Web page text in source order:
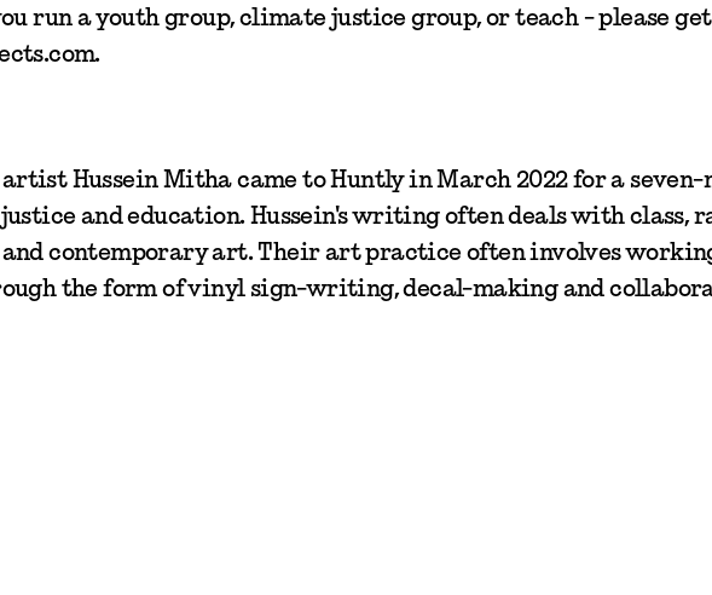
run a youth group, climate justice group, or teach - please
Hussein Mitha came to Huntly in March 2022 for a seven-
and education. Hussein's writing often deals with class,
contemporary art. Their art practice often involves
the form of vinyl sign-writing, decal-making and